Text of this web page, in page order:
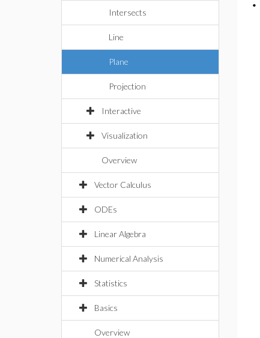
Intersects
Line
Plane
Projection
Interactive
Visualization
Overview
Vector Calculus
ODEs
Linear Algebra
Numerical Analysis
Statistics
Basics
Overview
•